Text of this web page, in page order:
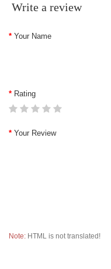
Write a review
Your Name
Rating
Your Review
Note: HTML is not translated!